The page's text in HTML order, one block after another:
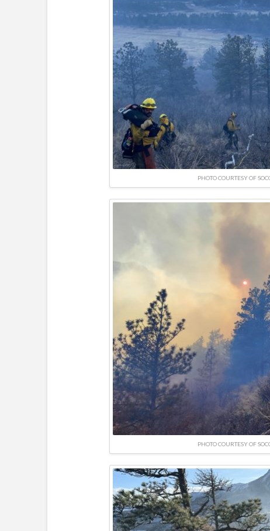
PHOTO COURTESY OF
PHOTO COURTESY OF